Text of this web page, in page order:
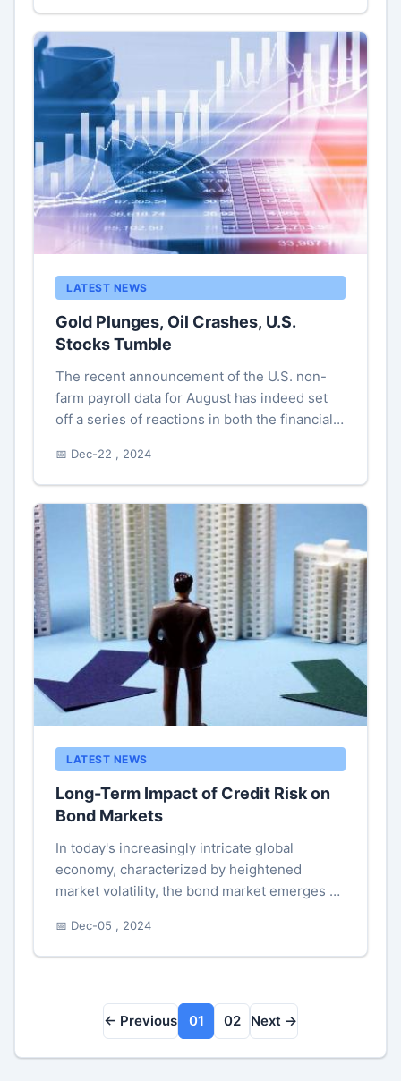
LATEST NEWS
Gold Plunges, Oil Crashes, U.S.
Stocks Tumble
The recent announcement of the U.S. non-
farm payroll data for August has indeed set
off a series of reactions in both the financial
discussions among analys...
📅 Dec-22 , 2024
LATEST NEWS
Long-Term Impact of Credit Risk on
Bond Markets
In today's increasingly intricate global
economy, characterized by heightened
market volatility, the bond market emerges as
playing an ever vital role in finan...
📅 Dec-05 , 2024
← Previous 01 02 Next →